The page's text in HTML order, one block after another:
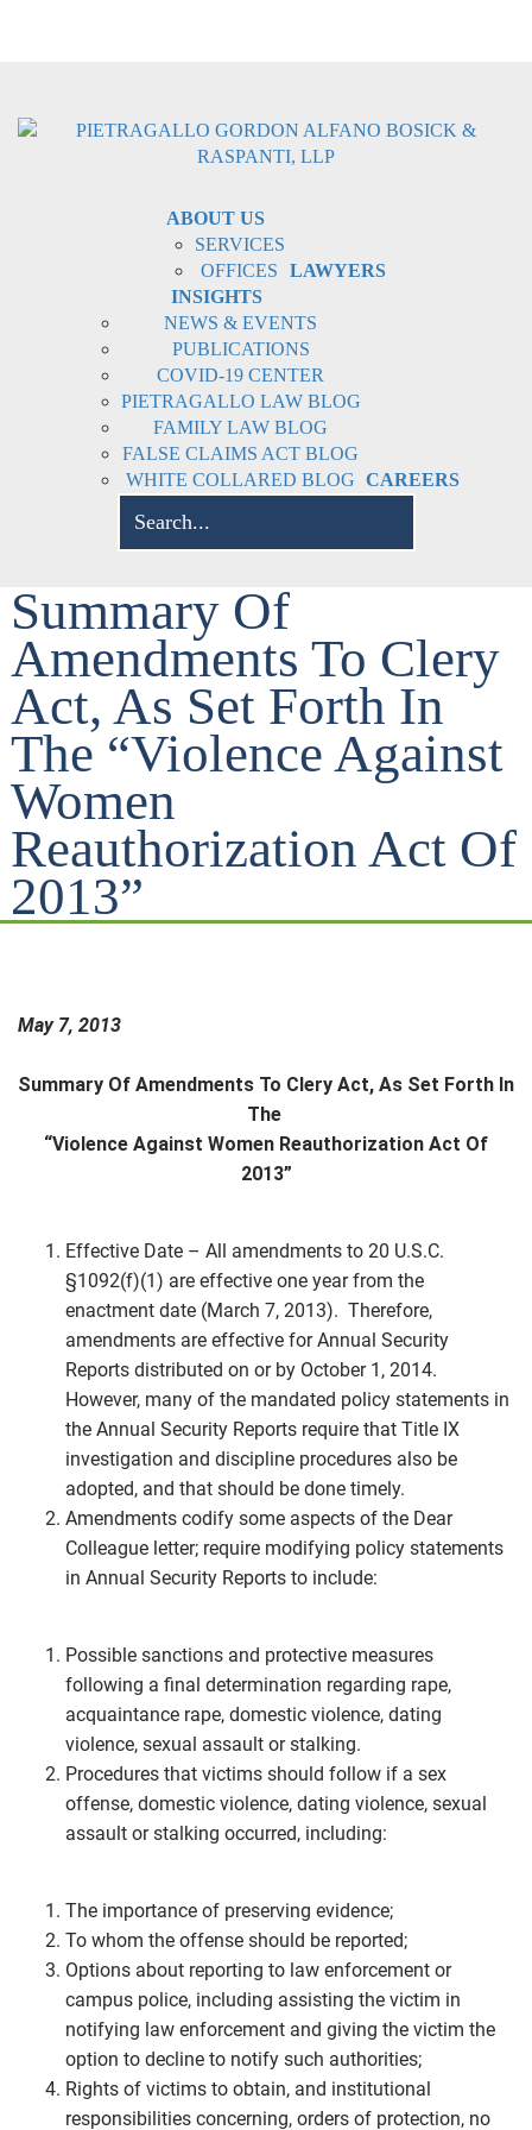
ABOUT US
SERVICES
OFFICES
LAWYERS
INSIGHTS
NEWS & EVENTS
PUBLICATIONS
COVID-19 CENTER
PIETRAGALLO LAW BLOG
FAMILY LAW BLOG
FALSE CLAIMS ACT BLOG
WHITE COLLARED BLOG CAREERS
Summary Of
Amendments To Clery
Act, As Set Forth In
The “Violence Against
Women
Reauthorization Act Of
2013”
May 7, 2013
Summary Of Amendments To Clery Act, As Set Forth In
The
“Violence Against Women Reauthorization Act Of
2013”
Effective Date – All amendments to 20 U.S.C.
§1092(f)(1) are effective one year from the
enactment date (March 7, 2013). Therefore,
amendments are effective for Annual Security
Reports distributed on or by October 1, 2014.
However, many of the mandated policy statements in
the Annual Security Reports require that Title IX
investigation and discipline procedures also be
adopted, and that should be done timely.
Amendments codify some aspects of the Dear
Colleague letter; require modifying policy statements
in Annual Security Reports to include:
Possible sanctions and protective measures
following a final determination regarding rape,
acquaintance rape, domestic violence, dating
violence, sexual assault or stalking.
Procedures that victims should follow if a sex
offense, domestic violence, dating violence, sexual
assault or stalking occurred, including:
The importance of preserving evidence;
To whom the offense should be reported;
Options about reporting to law enforcement or
campus police, including assisting the victim in
notifying law enforcement and giving the victim the
option to decline to notify such authorities;
Rights of victims to obtain, and institutional
responsibilities concerning, orders of protection, no